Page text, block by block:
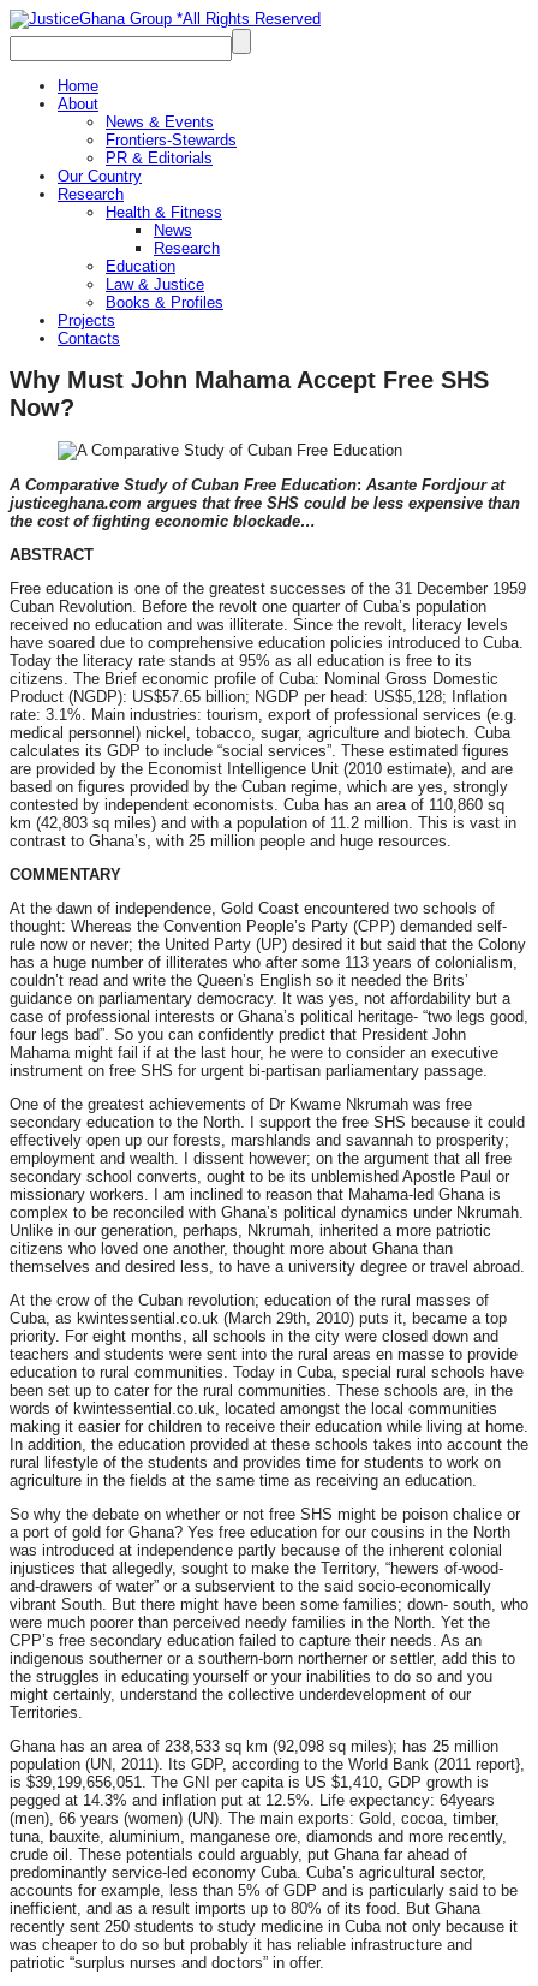
Home
About
News & Events
Frontiers-Stewards
PR & Editorials
Our Country
Research
Health & Fitness
News
Research
Education
Law & Justice
Books & Profiles
Projects
Contacts
Why Must John Mahama Accept Free SHS
Now?
A Comparative Study of Cuban Free Education: Asante Fordjour at
justiceghana.com argues that free SHS could be less expensive than
the cost of fighting economic blockade…
ABSTRACT
Free education is one of the greatest successes of the 31 December 1959
Cuban Revolution. Before the revolt one quarter of Cuba’s population
received no education and was illiterate. Since the revolt, literacy levels
have soared due to comprehensive education policies introduced to Cuba.
Today the literacy rate stands at 95% as all education is free to its
citizens. The Brief economic profile of Cuba: Nominal Gross Domestic
Product (NGDP): US$57.65 billion; NGDP per head: US$5,128; Inflation
rate: 3.1%. Main industries: tourism, export of professional services (e.g.
medical personnel) nickel, tobacco, sugar, agriculture and biotech. Cuba
calculates its GDP to include “social services”. These estimated figures
are provided by the Economist Intelligence Unit (2010 estimate), and are
based on figures provided by the Cuban regime, which are yes, strongly
contested by independent economists. Cuba has an area of 110,860 sq
km (42,803 sq miles) and with a population of 11.2 million. This is vast in
contrast to Ghana’s, with 25 million people and huge resources.
COMMENTARY
At the dawn of independence, Gold Coast encountered two schools of
thought: Whereas the Convention People’s Party (CPP) demanded self-
rule now or never; the United Party (UP) desired it but said that the Colony
has a huge number of illiterates who after some 113 years of colonialism,
couldn’t read and write the Queen’s English so it needed the Brits’
guidance on parliamentary democracy. It was yes, not affordability but a
case of professional interests or Ghana’s political heritage- “two legs good,
four legs bad”. So you can confidently predict that President John
Mahama might fail if at the last hour, he were to consider an executive
instrument on free SHS for urgent bi-partisan parliamentary passage.
One of the greatest achievements of Dr Kwame Nkrumah was free
secondary education to the North. I support the free SHS because it could
effectively open up our forests, marshlands and savannah to prosperity;
employment and wealth. I dissent however; on the argument that all free
secondary school converts, ought to be its unblemished Apostle Paul or
missionary workers. I am inclined to reason that Mahama-led Ghana is
complex to be reconciled with Ghana’s political dynamics under Nkrumah.
Unlike in our generation, perhaps, Nkrumah, inherited a more patriotic
citizens who loved one another, thought more about Ghana than
themselves and desired less, to have a university degree or travel abroad.
At the crow of the Cuban revolution; education of the rural masses of
Cuba, as kwintessential.co.uk (March 29th, 2010) puts it, became a top
priority. For eight months, all schools in the city were closed down and
teachers and students were sent into the rural areas en masse to provide
education to rural communities. Today in Cuba, special rural schools have
been set up to cater for the rural communities. These schools are, in the
words of kwintessential.co.uk, located amongst the local communities
making it easier for children to receive their education while living at home.
In addition, the education provided at these schools takes into account the
rural lifestyle of the students and provides time for students to work on
agriculture in the fields at the same time as receiving an education.
So why the debate on whether or not free SHS might be poison chalice or
a port of gold for Ghana? Yes free education for our cousins in the North
was introduced at independence partly because of the inherent colonial
injustices that allegedly, sought to make the Territory, “hewers of-wood-
and-drawers of water” or a subservient to the said socio-economically
vibrant South. But there might have been some families; down- south, who
were much poorer than perceived needy families in the North. Yet the
CPP’s free secondary education failed to capture their needs. As an
indigenous southerner or a southern-born northerner or settler, add this to
the struggles in educating yourself or your inabilities to do so and you
might certainly, understand the collective underdevelopment of our
Territories.
Ghana has an area of 238,533 sq km (92,098 sq miles); has 25 million
population (UN, 2011). Its GDP, according to the World Bank (2011 report},
is $39,199,656,051. The GNI per capita is US $1,410, GDP growth is
pegged at 14.3% and inflation put at 12.5%. Life expectancy: 64years
(men), 66 years (women) (UN). The main exports: Gold, cocoa, timber,
tuna, bauxite, aluminium, manganese ore, diamonds and more recently,
crude oil. These potentials could arguably, put Ghana far ahead of
predominantly service-led economy Cuba. Cuba’s agricultural sector,
accounts for example, less than 5% of GDP and is particularly said to be
inefficient, and as a result imports up to 80% of its food. But Ghana
recently sent 250 students to study medicine in Cuba not only because it
was cheaper to do so but probably it has reliable infrastructure and
patriotic “surplus nurses and doctors” in offer.